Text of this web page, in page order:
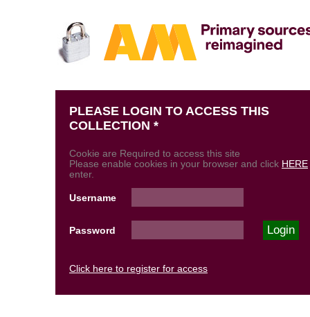
PLEASE LOGIN TO ACCESS THIS
COLLECTION *
Cookie are Required to access this site
Please enable cookies in your browser and click HERE
enter.
Username
Password
Click here to register for access